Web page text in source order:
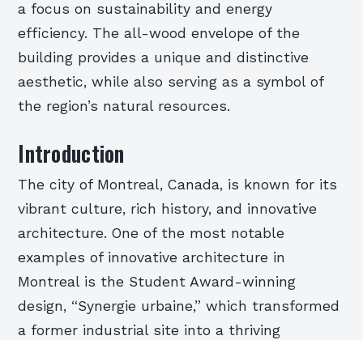
a focus on sustainability and energy
efficiency. The all-wood envelope of the
building provides a unique and distinctive
aesthetic, while also serving as a symbol of
the region’s natural resources.
Introduction
The city of Montreal, Canada, is known for its
vibrant culture, rich history, and innovative
architecture. One of the most notable
examples of innovative architecture in
Montreal is the Student Award-winning
design, “Synergie urbaine,” which transformed
a former industrial site into a thriving